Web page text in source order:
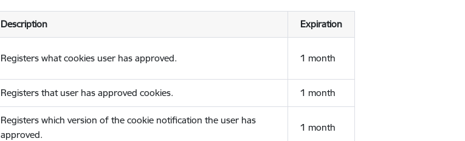
Description Expiration
Registers what cookies user has approved. 1 month
Registers that user has approved cookies. 1 month
Registers which version of the cookie notification the user has
approved.
1 month